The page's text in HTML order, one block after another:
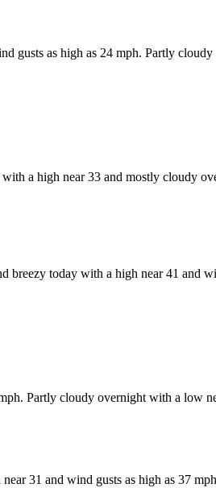
gusts as high as 24 mph. Partly
a high near 33 and mostly cloudy
breezy today with a high near 41 and
Partly cloudy overnight with a low
31 and wind gusts as high as 37